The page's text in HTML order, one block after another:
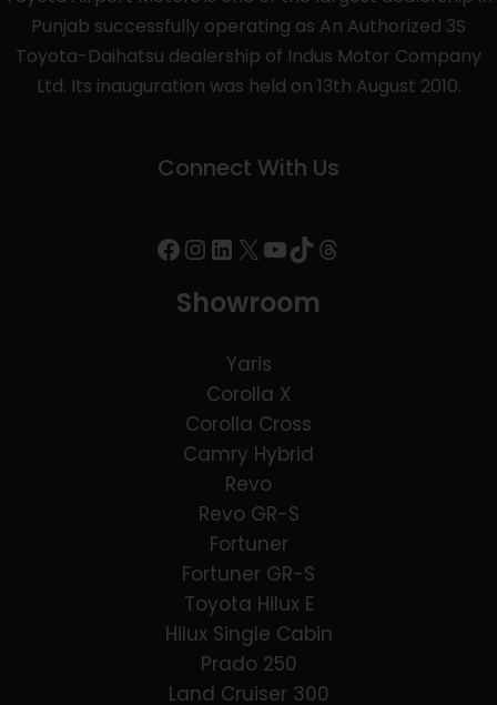
Punjab successfully operating as An Authorized 3S
Toyota-Daihatsu dealership of Indus Motor Company
Ltd. Its inauguration was held on 13th August 2010.
Connect With Us
Showroom
Yaris
Corolla X
Corolla Cross
Camry Hybrid
Revo
Revo GR-S
Fortuner
Fortuner GR-S
Toyota Hilux E
Hilux Single Cabin
Prado 250
Land Cruiser 300